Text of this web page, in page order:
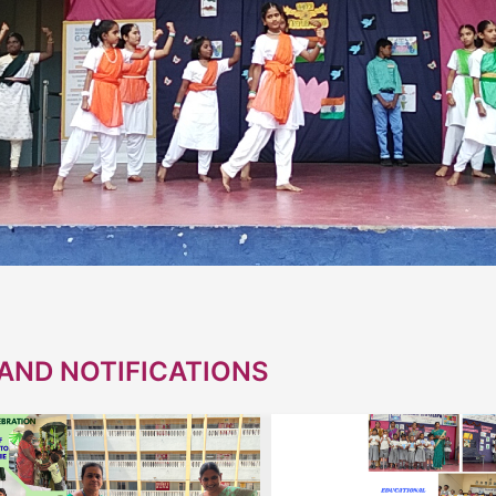
NOTIFICATIONS